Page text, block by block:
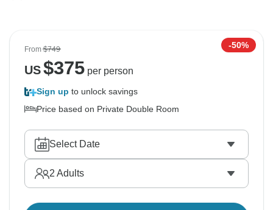
From$749 -50%
US$375per person
Sign up to unlock savings
Price based on Private Double Room
Select Date
2 Adults